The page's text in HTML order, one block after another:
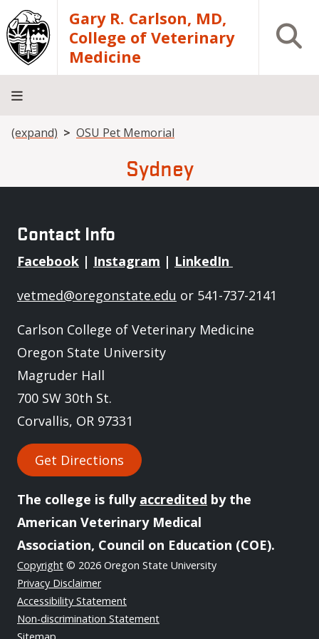
Skip to main contentGary R. Carlson, MD,
College of Veterinary
Medicine
Open
About
Academics
Teaching
Diagnostic
Research
Departments
Community
Breadcrumb
(expand) OSU Pet Memorial
Sydney
Contact Info
Facebook | Instagram | LinkedIn
vetmed@oregonstate.edu or 541-737-2141
Carlson College of Veterinary Medicine
Oregon State University
Magruder Hall
700 SW 30th St.
Corvallis, OR 97331
Get Directions
The college is fully accredited by the
American Veterinary Medical
Association, Council on Education (COE).
Copyright © 2026 Oregon State University
Privacy Disclaimer
Accessibility Statement
Non-discrimination Statement